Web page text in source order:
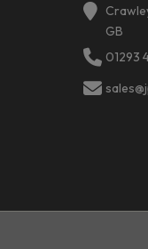
GB
01293